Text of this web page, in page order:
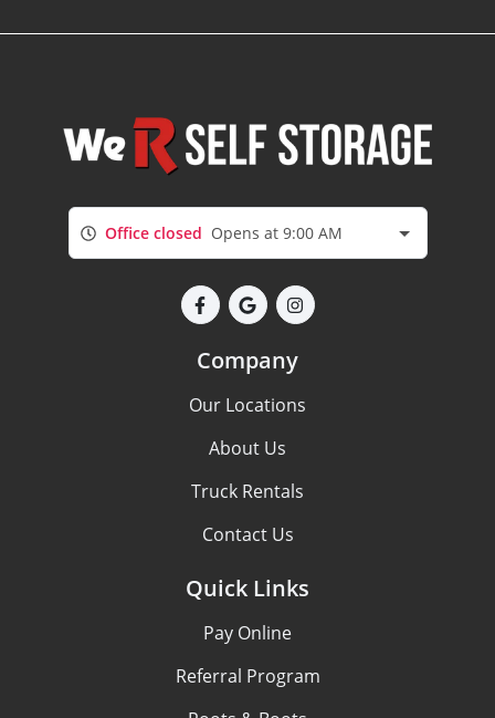
Office closed Opens at 9:00 AM
Company
Our Locations
About Us
Truck Rentals
Contact Us
Quick Links
Pay Online
Referral Program